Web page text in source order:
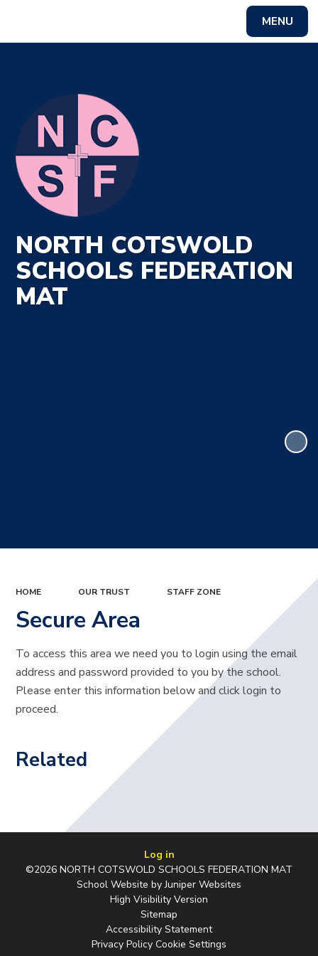
MENU
NORTH COTSWOLD
SCHOOLS FEDERATION
MAT
HOME OUR TRUST STAFF ZONE
Secure Area
To access this area we need you to login using the email
address and password provided to you by the school.
Please enter this information below and click login to
proceed.
Related
Log in
©2026 NORTH COTSWOLD SCHOOLS FEDERATION MAT
School Website byJuniper Websites
High Visibility Version
Sitemap
Accessibility Statement
Privacy Policy Cookie Settings